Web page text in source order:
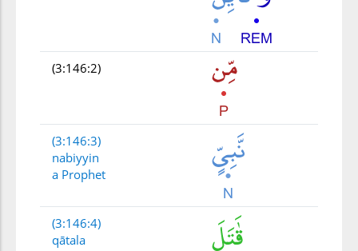
(3:146:2)
(3:146:3)
nabiyyin
a Prophet
(3:146:4)
qātala